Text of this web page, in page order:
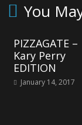
You
PIZZAGATE –
Kary Perry
EDITION
January 14, 2017